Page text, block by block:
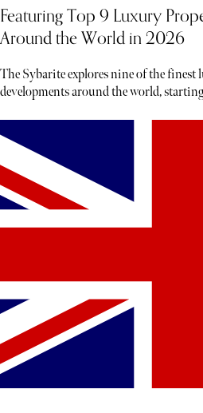
Featuring Top 9 Luxury
Around the World in 2026
The Sybarite explores nine of the
developments around the world,